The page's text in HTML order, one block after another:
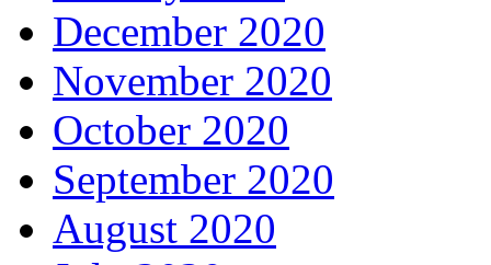
December 2020
November 2020
October 2020
September 2020
August 2020